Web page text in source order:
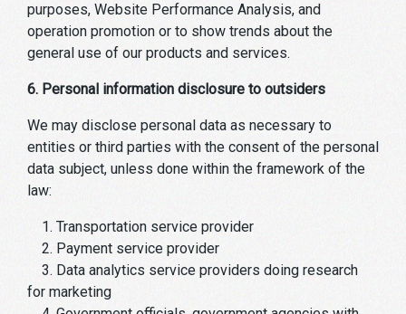
purposes, Website Performance Analysis, and
operation promotion or to show trends about the
general use of our products and services.
6. Personal information disclosure to outsiders
We may disclose personal data as necessary to
entities or third parties with the consent of the personal
data subject, unless done within the framework of the
law:
1. Transportation service provider
2. Payment service provider
3. Data analytics service providers doing research
for marketing